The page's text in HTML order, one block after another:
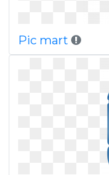
Pic mart